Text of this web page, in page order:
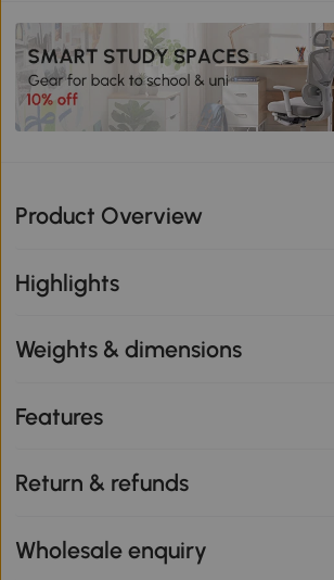
Product Overview
Highlights
Weights & dimensions
Features
Return & refunds
Wholesale enquiry